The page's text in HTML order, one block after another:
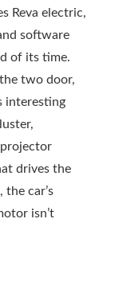
Reva electric,
software
of its time.
two door,
interesting
drives the
car’s
isn’t